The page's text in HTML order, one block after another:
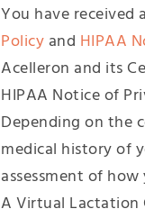
You have received
Policy and HIPAA
Acelleron and its
HIPAA Notice of
Depending on the
medical history of
assessment of
A Virtual Lactation